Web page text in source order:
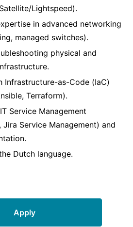
Lightspeed).
in advanced networking
managed switches).
physical and
Infrastructure-as-Code (IaC)
Terraform).
Service Management
Jira Service Management) and
Dutch language.
Apply